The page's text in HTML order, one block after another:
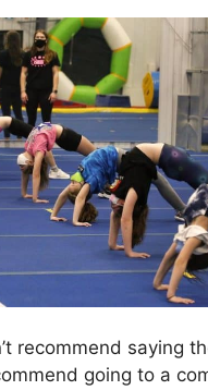
recommend saying
going to a